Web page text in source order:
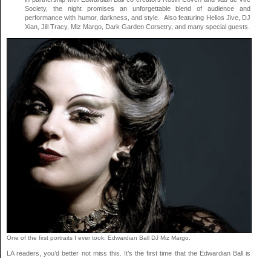
Society, the night promises an unforgettable blend of audience and
performance with humor, darkness, and style. Also featuring Helios Jive, DJ
Xian, Jill Tracy, Miz Margo, Dark Garden Corsetry, and many special guests.
One of the first portraits I ever took: Edwardian Ball DJ Miz Margo.
LA readers, you’d better not miss this. It’s the first time that the Edwardian Ball is